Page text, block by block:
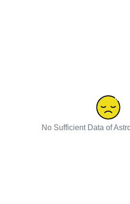
No Sufficient Data of